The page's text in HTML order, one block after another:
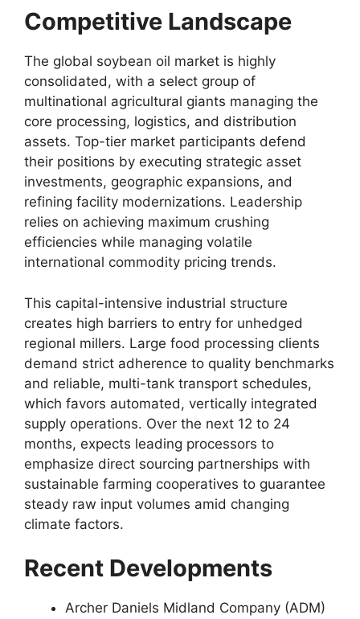
Competitive Landscape
The global soybean oil market is highly
consolidated, with a select group of
multinational agricultural giants managing the
core processing, logistics, and distribution
assets. Top-tier market participants defend
their positions by executing strategic asset
investments, geographic expansions, and
refining facility modernizations. Leadership
relies on achieving maximum crushing
efficiencies while managing volatile
international commodity pricing trends.
This capital-intensive industrial structure
creates high barriers to entry for unhedged
regional millers. Large food processing clients
demand strict adherence to quality benchmarks
and reliable, multi-tank transport schedules,
which favors automated, vertically integrated
supply operations. Over the next 12 to 24
months, expects leading processors to
emphasize direct sourcing partnerships with
sustainable farming cooperatives to guarantee
steady raw input volumes amid changing
climate factors.
Recent Developments
Archer Daniels Midland Company (ADM)